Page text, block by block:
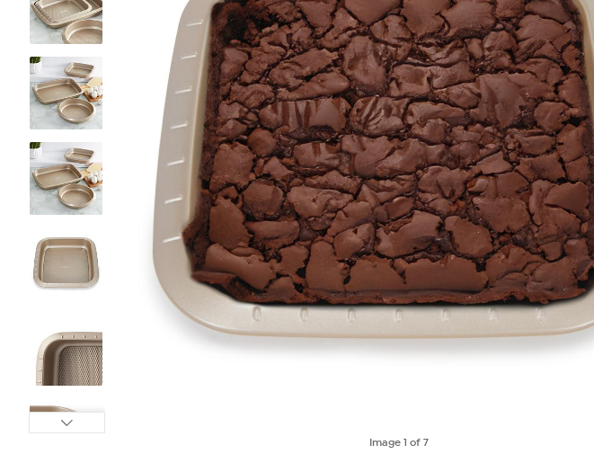
Image1 of 7